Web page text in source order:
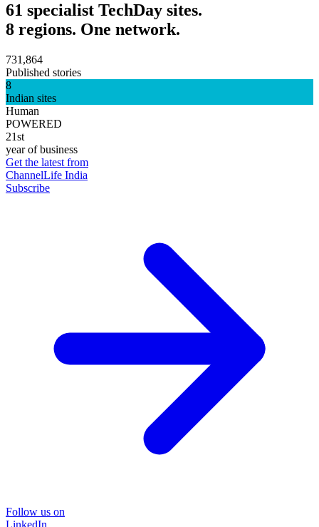
61 specialist TechDay sites.
8 regions. One network.
731,864
Published stories
8
Indian sites
Human
POWERED
21st
year of business
Get the latest from
ChannelLife India
Subscribe
Follow us on
LinkedIn